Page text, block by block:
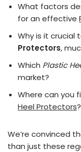
What factors
for an effective
Why is it crucial
Protectors,
Which Plastic
market?
Where can you
Heel Protectors?
We’re convinced
than just these